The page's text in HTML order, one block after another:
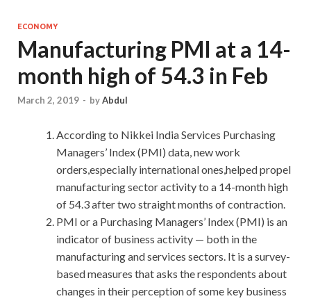
ECONOMY
Manufacturing PMI at a 14-
month high of 54.3 in Feb
March 2, 2019 - byAbdul
According to Nikkei India Services Purchasing
Managers’ Index (PMI) data, new work
orders,especially international ones,helped propel
manufacturing sector activity to a 14-month high
of 54.3 after two straight months of contraction.
PMI or a Purchasing Managers’ Index (PMI) is an
indicator of business activity — both in the
manufacturing and services sectors. It is a survey-
based measures that asks the respondents about
changes in their perception of some key business